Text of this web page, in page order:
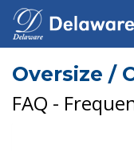
Oversize /
FAQ -